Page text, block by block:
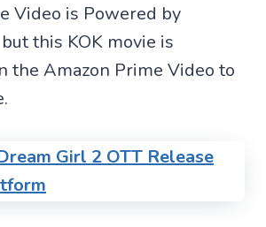
Video is Powered by
this KOK movie is
the Amazon Prime Video to
Girl 2 OTT Release